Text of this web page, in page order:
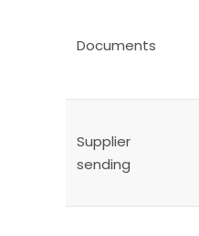
Documents
Supplier
sending